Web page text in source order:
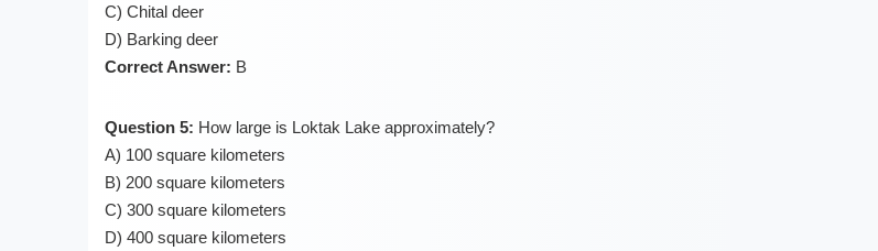
C) Chital deer
D) Barking deer
Correct Answer: B
Question 5: How large is Loktak Lake approximately?
A) 100 square kilometers
B) 200 square kilometers
C) 300 square kilometers
D) 400 square kilometers